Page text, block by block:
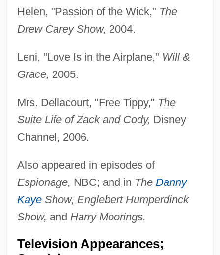
Helen, "Passion of the Wick," The
Drew Carey Show, 2004.
Leni, "Love Is in the Airplane," Will &
Grace, 2005.
Mrs. Dellacourt, "Free Tippy," The
Suite Life of Zack and Cody, Disney
Channel, 2006.
Also appeared in episodes of
Espionage, NBC; and in The Danny
KayeShow, Englebert Humperdinck
Show, and Harry Moorings.
Television Appearances;